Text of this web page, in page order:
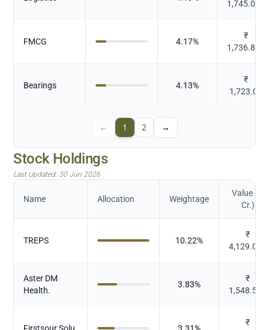
1,745.092
FMCG 4.17%
₹
1,736.827
Bearings 4.13%
₹
1,723.04
← 1 2 →
Stock Holdings
Last Updated: 30 Jun 2026
Name Allocation Weightage
Value (in
Cr.)
TREPS 10.22%
₹
4,129.094
Aster DM
Health.
3.83%
₹
1,548.507
₹